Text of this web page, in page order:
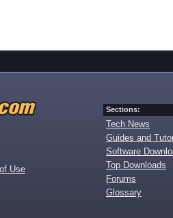
Use
Sections:
Tech News
Guides and
Software
Top Downloads
Forums
Glossary